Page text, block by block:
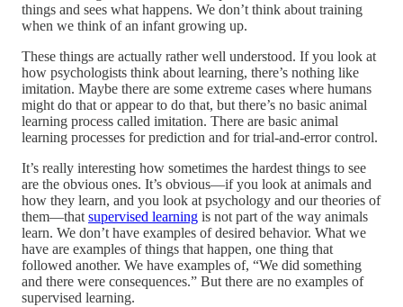
things and sees what happens. We don’t think about training
when we think of an infant growing up.
These things are actually rather well understood. If you look at
how psychologists think about learning, there’s nothing like
imitation. Maybe there are some extreme cases where humans
might do that or appear to do that, but there’s no basic animal
learning process called imitation. There are basic animal
learning processes for prediction and for trial-and-error control.
It’s really interesting how sometimes the hardest things to see
are the obvious ones. It’s obvious—if you look at animals and
how they learn, and you look at psychology and our theories of
them—thatsupervised learning is not part of the way animals
learn. We don’t have examples of desired behavior. What we
have are examples of things that happen, one thing that
followed another. We have examples of, “We did something
and there were consequences.” But there are no examples of
supervised learning.